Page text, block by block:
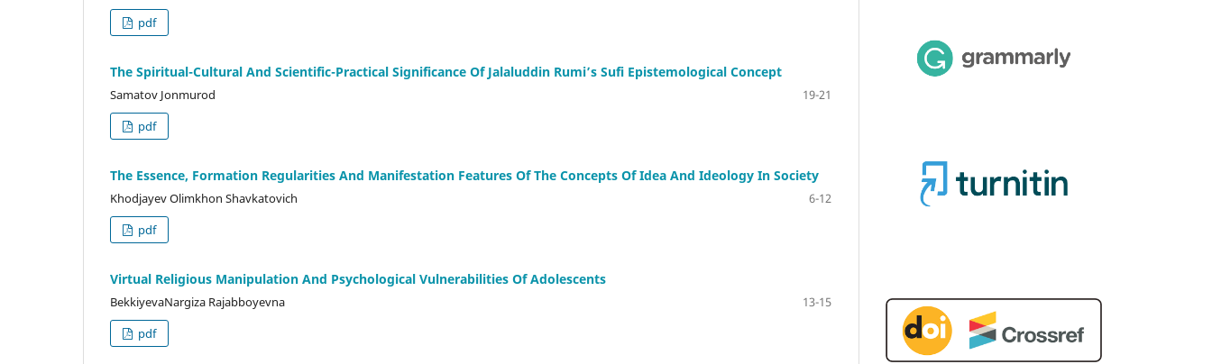
pdf
The Spirituаl-Culturаl Аnd Scientific-Prаcticаl Significаnce Of Jаlаluddin Rumi’s Sufi Epistemologicаl Concept
Sаmаtоv Jоnmurоd
19-21
pdf
The Essence, Formation Regularities And Manifestation Features Of The Concepts Of Idea And Ideology In Society
Khodjayev Olimkhon Shavkatovich
6-12
pdf
Virtual Religious Manipulation And Psychological Vulnerabilities Of Adolescents
BekkiyevaNargiza Rajabboyevna
13-15
pdf